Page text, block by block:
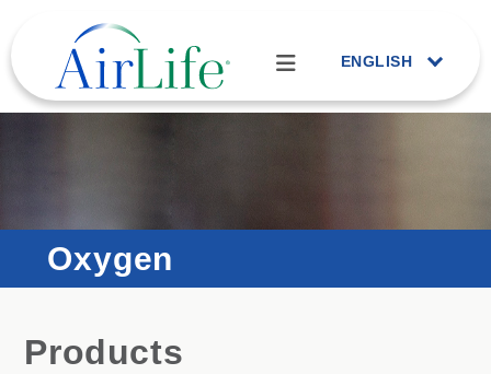
ENGLISH
Oxygen
Products